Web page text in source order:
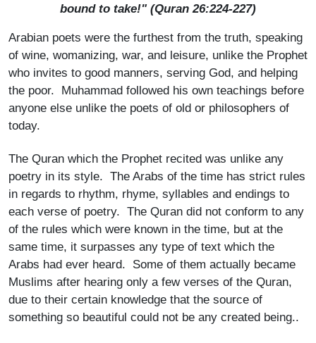
bound to take!" (Quran 26:224-227)
Arabian poets were the furthest from the truth, speaking
of wine, womanizing, war, and leisure, unlike the Prophet
who invites to good manners, serving God, and helping
the poor. Muhammad followed his own teachings before
anyone else unlike the poets of old or philosophers of
today.
The Quran which the Prophet recited was unlike any
poetry in its style. The Arabs of the time has strict rules
in regards to rhythm, rhyme, syllables and endings to
each verse of poetry. The Quran did not conform to any
of the rules which were known in the time, but at the
same time, it surpasses any type of text which the
Arabs had ever heard. Some of them actually became
Muslims after hearing only a few verses of the Quran,
due to their certain knowledge that the source of
something so beautiful could not be any created being..